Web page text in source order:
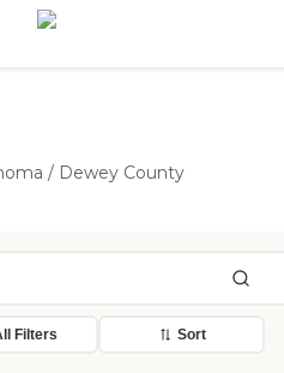
/ Dewey County
Filters Sort